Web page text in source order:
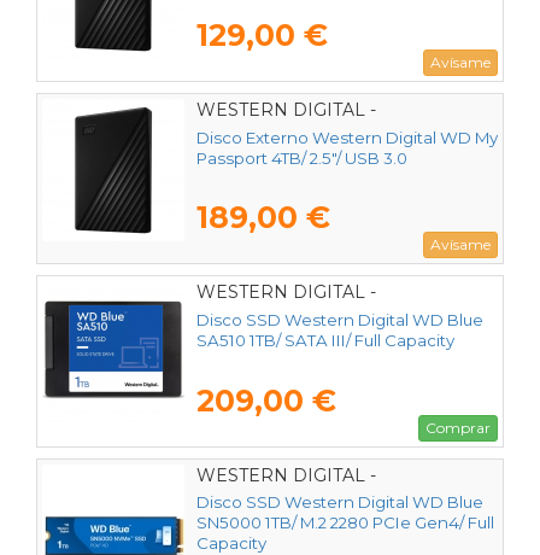
129,00 €
Avísame
WESTERN DIGITAL -
WDBPKJ0040BBK-WESN
Disco Externo Western Digital WD My
Passport 4TB/ 2.5"/ USB 3.0
189,00 €
Avísame
WESTERN DIGITAL -
WDS100T3B0A
Disco SSD Western Digital WD Blue
SA510 1TB/ SATA III/ Full Capacity
209,00 €
Comprar
WESTERN DIGITAL -
WDS100T4B0E
Disco SSD Western Digital WD Blue
SN5000 1TB/ M.2 2280 PCIe Gen4/ Full
Capacity